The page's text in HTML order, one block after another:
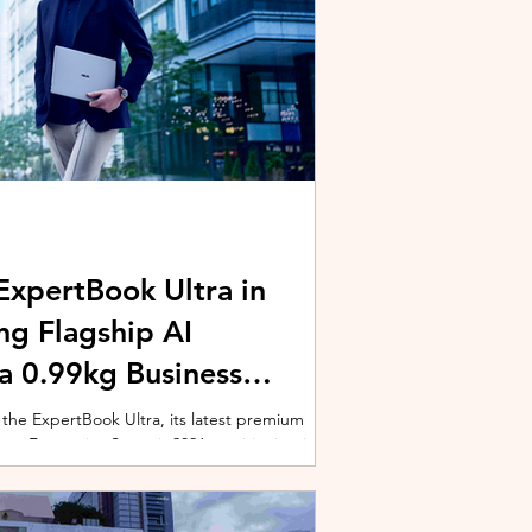
Ultra in
Flagship AI
0.99kg Business
ExpertBook Ultra, its latest premium
Enterprise Summit 2026, positioning it as
commercial notebook for professionals
event gathered over 1,000 enterprise
across the region. Designed around